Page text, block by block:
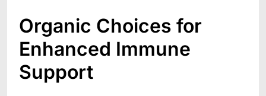
Organic Choices for
Enhanced Immune
Support